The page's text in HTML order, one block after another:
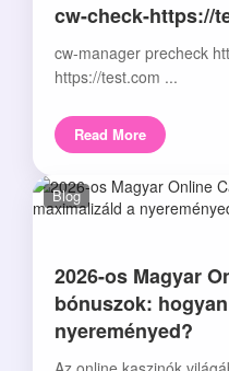
cw-check-https://
cw-manager precheck
https://test.com ...
Read More
Blog
2026-os Magyar
bónuszok:
nyereményed?